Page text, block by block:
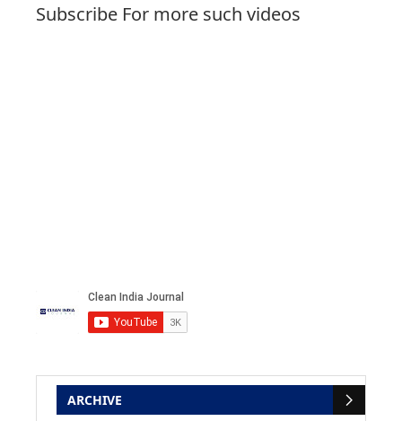
Subscribe For more such videos
ARCHIVE